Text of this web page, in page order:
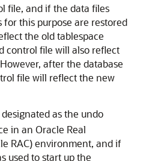
file, and if the data files
for this purpose are restored
the old tablespace
control file will also reflect
after the database
file will reflect the new
as the undo
in an Oracle Real
RAC) environment, and if
used to start up the